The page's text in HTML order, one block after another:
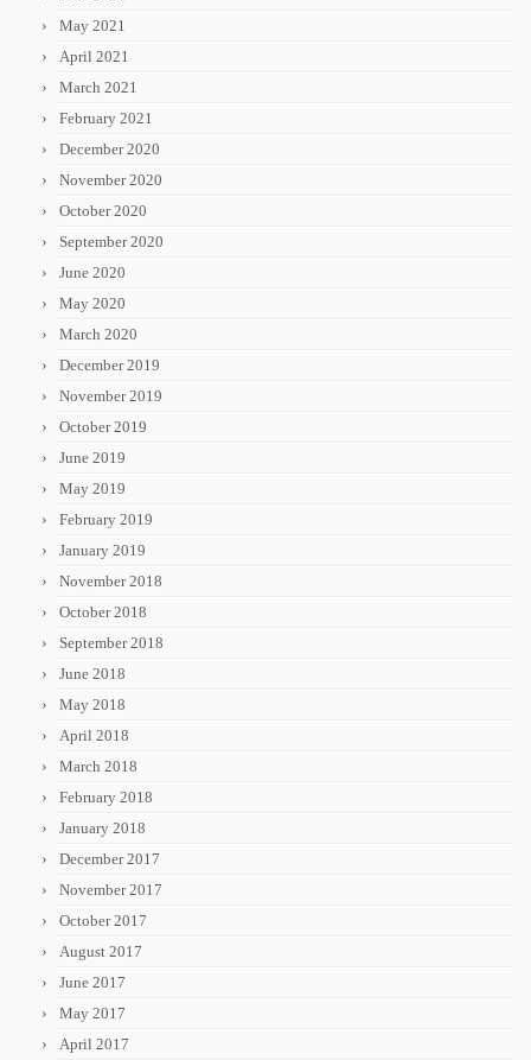
May 2021
April 2021
March 2021
February 2021
December 2020
November 2020
October 2020
September 2020
June 2020
May 2020
March 2020
December 2019
November 2019
October 2019
June 2019
May 2019
February 2019
January 2019
November 2018
October 2018
September 2018
June 2018
May 2018
April 2018
March 2018
February 2018
January 2018
December 2017
November 2017
October 2017
August 2017
June 2017
May 2017
April 2017